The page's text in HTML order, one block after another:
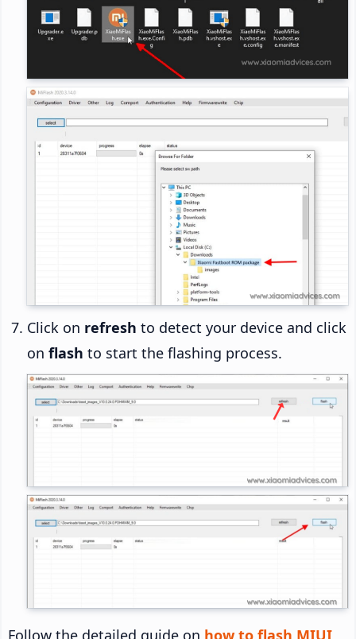
Click on refresh to detect your device and click
on flash to start the flashing process.
Follow the detailed guide on how to flash MIUI